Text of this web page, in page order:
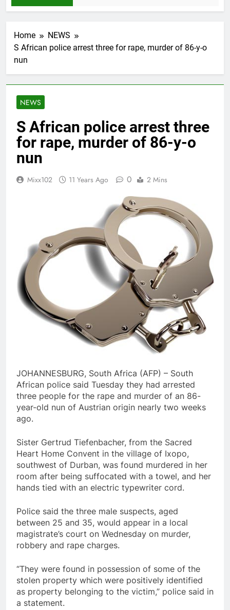
Home
NEWS
S African police arrest three for rape, murder of 86-y-o
nun
NEWS
S African police arrest three
for rape, murder of 86-y-o
nun
Mixx102 11 Years Ago 0 2 Mins
JOHANNESBURG, South Africa (AFP) – South
African police said Tuesday they had arrested
three people for the rape and murder of an 86-
year-old nun of Austrian origin nearly two weeks
ago.
Sister Gertrud Tiefenbacher, from the Sacred
Heart Home Convent in the village of Ixopo,
southwest of Durban, was found murdered in her
room after being suffocated with a towel, and her
hands tied with an electric typewriter cord.
Police said the three male suspects, aged
between 25 and 35, would appear in a local
magistrate’s court on Wednesday on murder,
robbery and rape charges.
“They were found in possession of some of the
stolen property which were positively identified
as property belonging to the victim,” police said in
a statement.